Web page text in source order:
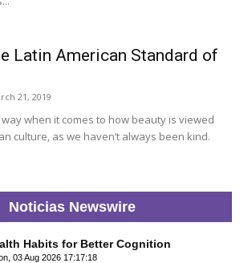
Latin American Standard of
21, 2019
way when it comes to how beauty is viewed
culture, as we haven’t always been kind.
Noticias Newswire
Habits for Better Cognition
03 Aug 2026 17:17:18